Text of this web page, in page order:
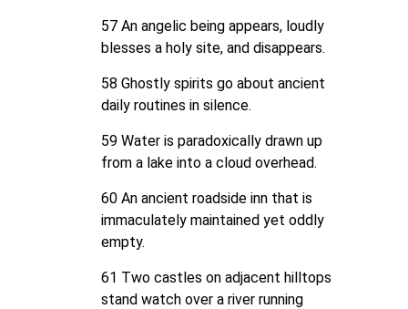
57 An angelic being appears, loudly
blesses a holy site, and disappears.
58 Ghostly spirits go about ancient
daily routines in silence.
59 Water is paradoxically drawn up
from a lake into a cloud overhead.
60 An ancient roadside inn that is
immaculately maintained yet oddly
empty.
61 Two castles on adjacent hilltops
stand watch over a river running